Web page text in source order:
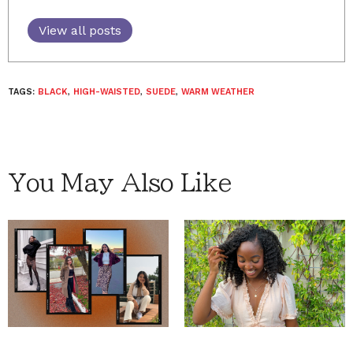
View all posts
TAGS: BLACK, HIGH-WAISTED, SUEDE, WARM WEATHER
You May Also Like